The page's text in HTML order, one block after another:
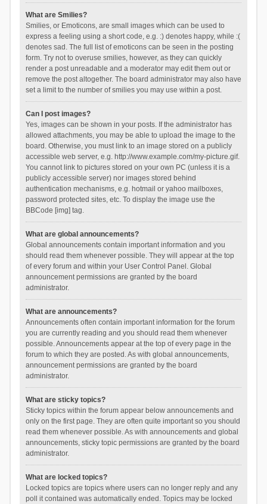
What are Smilies?
Smilies, or Emoticons, are small images which can be used to
express a feeling using a short code, e.g. :) denotes happy, while :(
denotes sad. The full list of emoticons can be seen in the posting
form. Try not to overuse smilies, however, as they can quickly
render a post unreadable and a moderator may edit them out or
remove the post altogether. The board administrator may also have
set a limit to the number of smilies you may use within a post.
Can I post images?
Yes, images can be shown in your posts. If the administrator has
allowed attachments, you may be able to upload the image to the
board. Otherwise, you must link to an image stored on a publicly
accessible web server, e.g. http://www.example.com/my-picture.gif.
You cannot link to pictures stored on your own PC (unless it is a
publicly accessible server) nor images stored behind
authentication mechanisms, e.g. hotmail or yahoo mailboxes,
password protected sites, etc. To display the image use the
BBCode [img] tag.
What are global announcements?
Global announcements contain important information and you
should read them whenever possible. They will appear at the top
of every forum and within your User Control Panel. Global
announcement permissions are granted by the board
administrator.
What are announcements?
Announcements often contain important information for the forum
you are currently reading and you should read them whenever
possible. Announcements appear at the top of every page in the
forum to which they are posted. As with global announcements,
announcement permissions are granted by the board
administrator.
What are sticky topics?
Sticky topics within the forum appear below announcements and
only on the first page. They are often quite important so you should
read them whenever possible. As with announcements and global
announcements, sticky topic permissions are granted by the board
administrator.
What are locked topics?
Locked topics are topics where users can no longer reply and any
poll it contained was automatically ended. Topics may be locked